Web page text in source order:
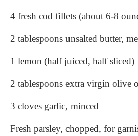
4 fresh cod fillets (about 6-8
2 tablespoons unsalted butter,
1 lemon (half juiced, half sliced)
2 tablespoons extra virgin olive
3 cloves garlic, minced
Fresh parsley, chopped, for